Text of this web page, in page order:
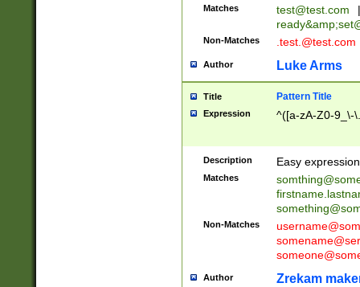
Matches test@test.com
|
ready&amp;
Non-Matches .test.@test.com
Author Luke Arms
Title Pattern Title
Expression ^([a-zA-Z0-9_\-
Description Easy
Matches
Non-Matches
Author Zrekam